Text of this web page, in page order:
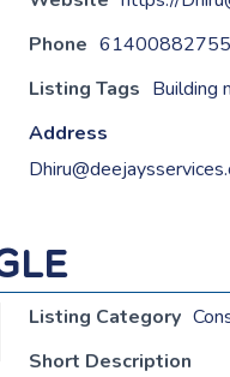
Phone 61400882755
Listing Tags Building
Address
Listing Category
Short Description